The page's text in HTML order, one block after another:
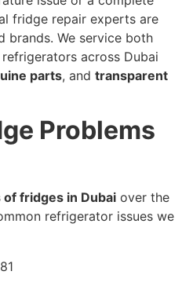
fridge repair experts are
brands. We service both
across Dubai
parts, and transparent
Problems
of fridges in Dubai over the
refrigerator issues we